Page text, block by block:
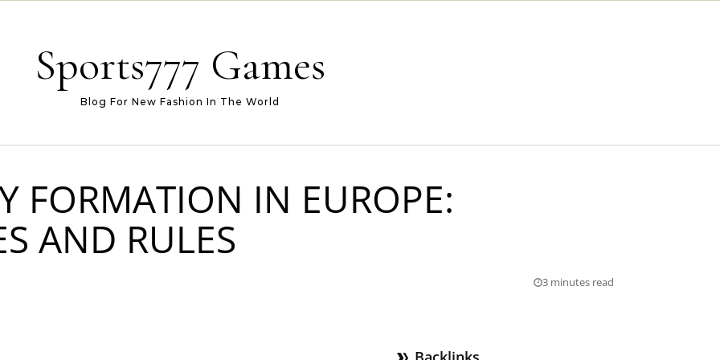
Sports777 Games
Blog For New Fashion In The World
FORMATION IN EUROPE:
AND RULES
3 minutes read